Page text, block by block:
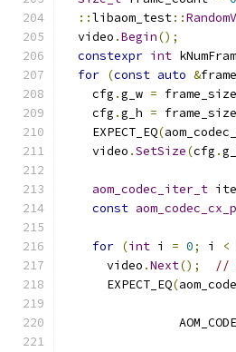
::libaom_test::
  video
.Begin();
constexpr int
for (const auto &
    cfg
.g_w = frame_size
    cfg
.g_h = frame_size
    EXPECT_EQ
(
    video
.SetSize(cfg .
aom_codec_iter_t
const
for (int i = 0; i <
      video
.Next();
//
      EXPECT_EQ
(